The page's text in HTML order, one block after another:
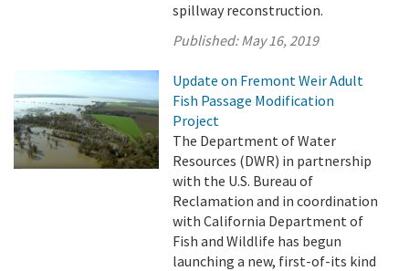
spillway reconstruction.
Published:May 16, 2019
Update on Fremont Weir Adult
Fish Passage Modification
Project
The Department of Water
Resources (DWR) in partnership
with the U.S. Bureau of
Reclamation and in coordination
with California Department of
Fish and Wildlife has begun
launching a new, first-of-its kind